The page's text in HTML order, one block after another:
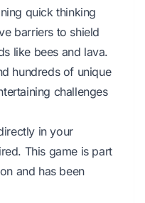
quick thinking
barriers to shield
like bees and lava.
hundreds of unique
challenges
in your
This game is part
and has been